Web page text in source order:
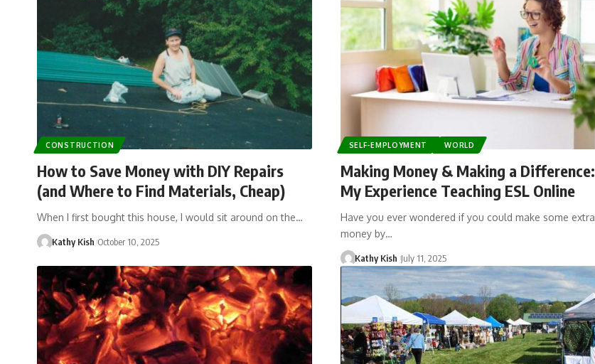
CONSTRUCTION
How to Save Money with DIY Repairs
(and Where to Find Materials, Cheap)
When I first bought this house, I would sit around on the…
Kathy Kish October 10, 2025
SELF-EMPLOYMENT WORLD
Making Money & Making a Difference:
My Experience Teaching ESL Online
Have you ever wondered if you could make some extra
money by…
Kathy Kish July 11, 2025